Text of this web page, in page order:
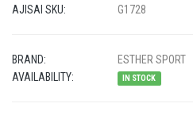
AJISAI SKU: G1728
BRAND:
ESTHER SPORT
AVAILABILITY:
IN STOCK